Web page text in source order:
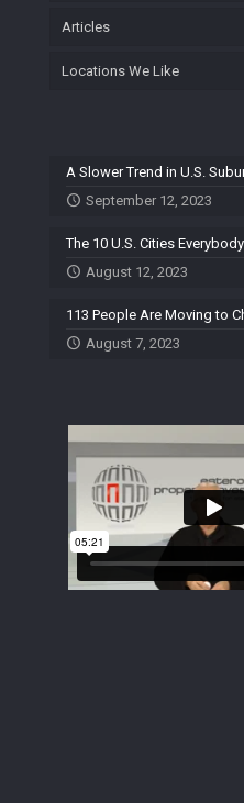
Articles
Locations We Like
A Slower Trend in U.S.
September 12, 2023
The 10 U.S. Cities
August 12, 2023
113 People Are Moving to
August 7, 2023